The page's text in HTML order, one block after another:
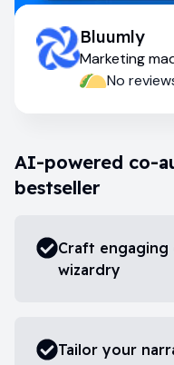
Bluumly
Marketing
toolsNo
AI-powered co-
bestseller
Craft
wizardry
Tailor your